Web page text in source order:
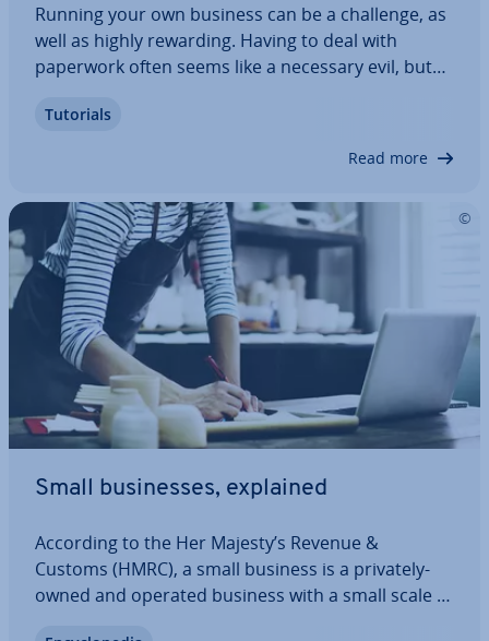
Running your own business can be a challenge, as
well as highly rewarding. Having to deal with
paperwork often seems like a necessary evil, but
break it down. Re­gis­ter­ing your company need not
Tutorials
Read more
Small busi­nesses, explained
According to the Her Majesty’s Revenue &
Customs (HMRC), a small business is a privately-
owned and operated business with a small scale of